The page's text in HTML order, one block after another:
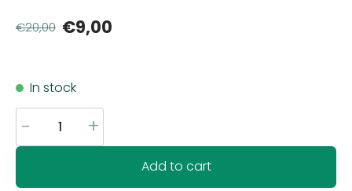
€20,00 €9,00
In stock
- +
Add to cart